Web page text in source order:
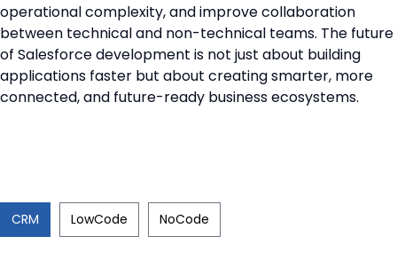
operational complexity, and improve collaboration
between technical and non-technical teams. The future
of Salesforce development is not just about building
applications faster but about creating smarter, more
connected, and future-ready business ecosystems.
CRM LowCode NoCode